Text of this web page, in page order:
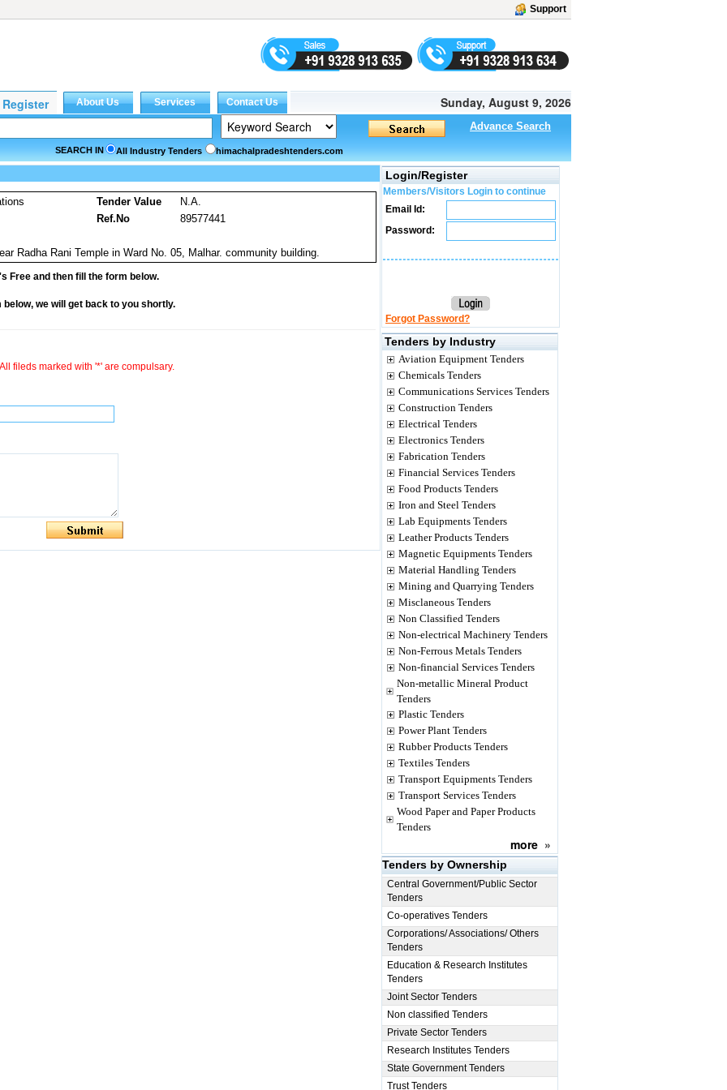
Support
Sunday, August 9, 2026
Advance Search
SEARCH IN All Industry Tenders himachalpradeshtenders.com
Tender Value
N.A.
Ref.No
89577441
Radha Rani Temple in Ward No. 05, Malhar. community building.
Free and then fill the form below.
we will get back to you shortly.
All fileds marked with '*' are compulsary.
Login/Register
Members/Visitors Login to continue
Email Id:
Password:
Forgot Password?
Tenders by Industry
Aviation Equipment Tenders
Chemicals Tenders
Communications Services Tenders
Construction Tenders
Electrical Tenders
Electronics Tenders
Fabrication Tenders
Financial Services Tenders
Food Products Tenders
Iron and Steel Tenders
Lab Equipments Tenders
Leather Products Tenders
Magnetic Equipments Tenders
Material Handling Tenders
Mining and Quarrying Tenders
Misclaneous Tenders
Non Classified Tenders
Non-electrical Machinery Tenders
Non-Ferrous Metals Tenders
Non-financial Services Tenders
Non-metallic Mineral Product
Tenders
Plastic Tenders
Power Plant Tenders
Rubber Products Tenders
Textiles Tenders
Transport Equipments Tenders
Transport Services Tenders
Wood Paper and Paper Products
Tenders
more »
Tenders by Ownership
Central Government/Public Sector
Tenders
Co-operatives Tenders
Corporations/ Associations/ Others
Tenders
Education & Research Institutes
Tenders
Joint Sector Tenders
Non classified Tenders
Private Sector Tenders
Research Institutes Tenders
State Government Tenders
Trust Tenders